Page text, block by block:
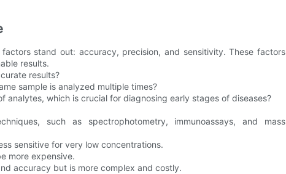
stand out: accuracy, precision, and sensitivity. These factors
results.
results?
sample is analyzed multiple times?
which is crucial for diagnosing early stages of diseases?
such as spectrophotometry, immunoassays, and mass
sensitive for very low concentrations.
more expensive.
accuracy but is more complex and costly.